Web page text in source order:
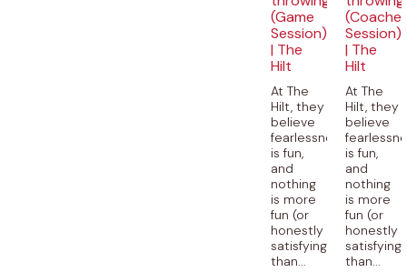
(Game
Session)
| The
Hilt
At The
Hilt, they
believe
fearlessness
is fun,
and
nothing
is more
fun (or
honestly
satisfying)
than...
Session)
| The
Hilt
At The
Hilt, they
believe
is fun,
and
nothing
is more
fun (or
honestly
satisfying)
than...